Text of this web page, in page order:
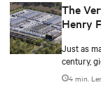
The
Henry
Just as
century,
in the AI-
4 min. Ler